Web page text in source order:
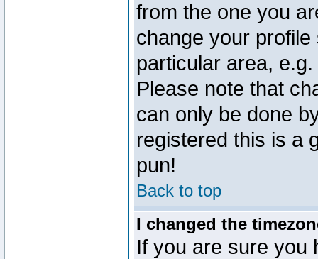
from the one you
change your
particular area,
Please note that
can only be done
registered this is a
pun!
Back to top
I changed the
If you are sure you